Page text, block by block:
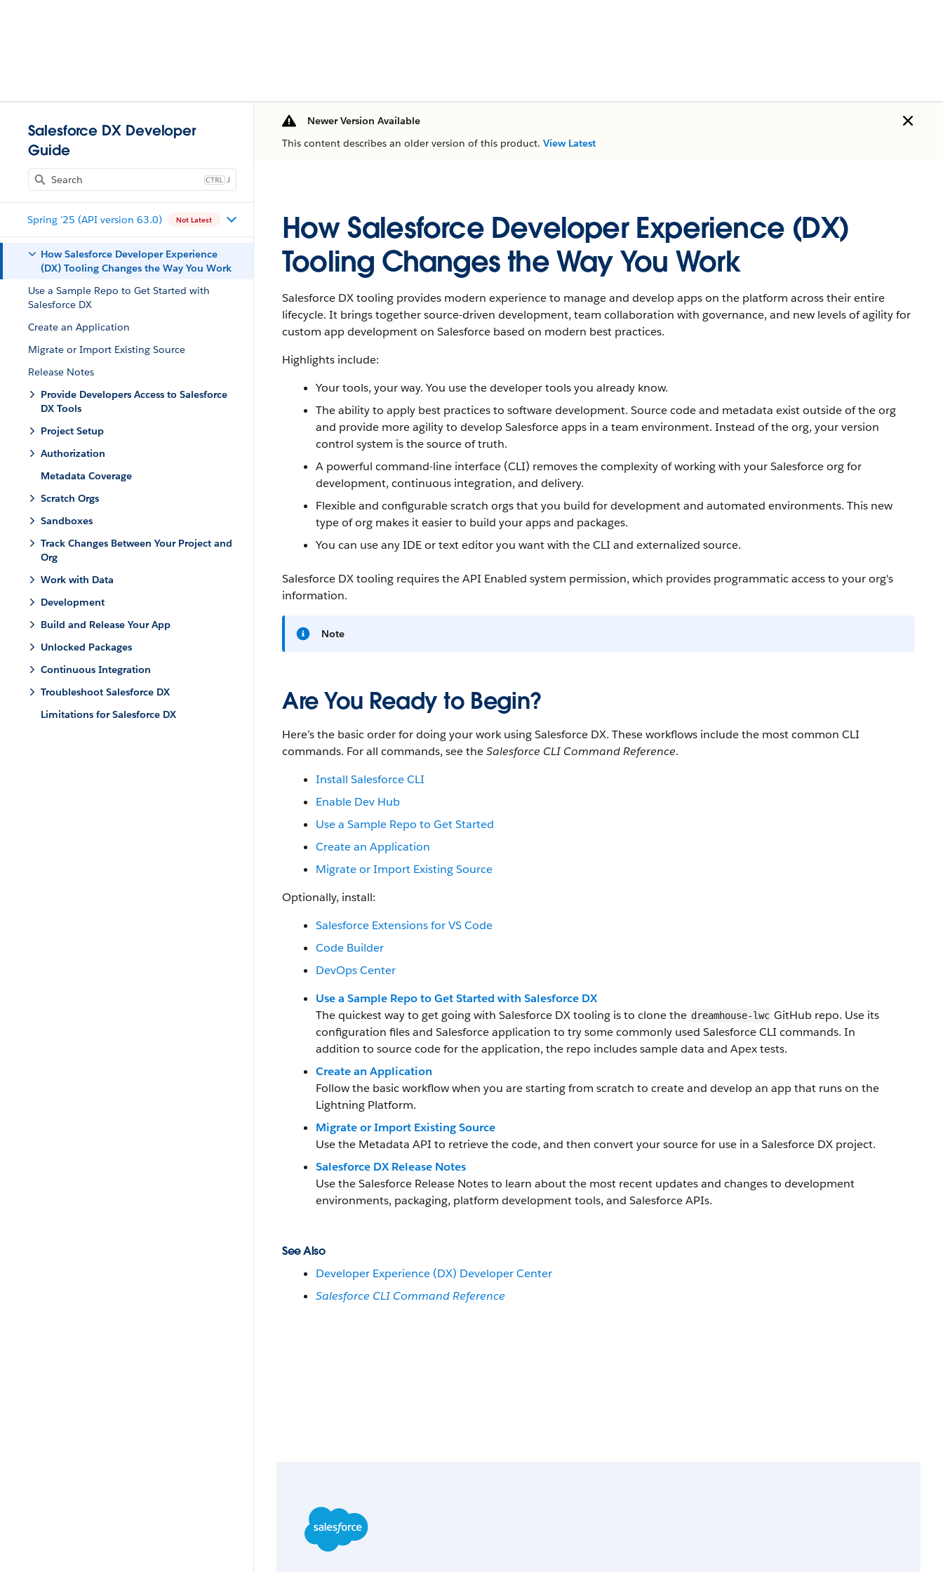
Salesforce DX Developer
Guide
J
Spring '25 (API version 63.0) Not Latest
How Salesforce Developer Experience
(DX) Tooling Changes the Way You Work
Use a Sample Repo to Get Started with
Salesforce DX
Create an Application
Migrate or Import Existing Source
Release Notes
Provide Developers Access to Salesforce
DX Tools
Project Setup
Authorization
Metadata Coverage
Scratch Orgs
Sandboxes
Track Changes Between Your Project and
Org
Work with Data
Development
Build and Release Your App
Unlocked Packages
Continuous Integration
Troubleshoot Salesforce DX
Limitations for Salesforce DX
Newer Version Available
This content describes an older version of this product. View Latest
How Salesforce Developer Experience (DX)
Tooling Changes the Way You Work
Salesforce DX tooling provides modern experience to manage and develop apps on the platform across their entire
lifecycle. It brings together source-driven development, team collaboration with governance, and new levels of agility for
custom app development on Salesforce based on modern best practices.
Highlights include:
Your tools, your way. You use the developer tools you already know.
The ability to apply best practices to software development. Source code and metadata exist outside of the org
and provide more agility to develop Salesforce apps in a team environment. Instead of the org, your version
control system is the source of truth.
A powerful command-line interface (CLI) removes the complexity of working with your Salesforce org for
development, continuous integration, and delivery.
Flexible and configurable scratch orgs that you build for development and automated environments. This new
type of org makes it easier to build your apps and packages.
You can use any IDE or text editor you want with the CLI and externalized source.
Salesforce DX tooling requires the API Enabled system permission, which provides programmatic access to your org's
information.
Note
Are You Ready to Begin?
Here’s the basic order for doing your work using Salesforce DX. These workflows include the most common CLI
commands. For all commands, see theSalesforce CLI Command Reference.
Install Salesforce CLI
Enable Dev Hub
Use a Sample Repo to Get Started
Create an Application
Migrate or Import Existing Source
Optionally, install:
Salesforce Extensions for VS Code
Code Builder
DevOps Center
Use a Sample Repo to Get Started with Salesforce DX
The quickest way to get going with Salesforce DX tooling is to clone the dreamhouse-lwc GitHub repo. Use its
configuration files and Salesforce application to try some commonly used Salesforce CLI commands. In
addition to source code for the application, the repo includes sample data and Apex tests.
Create an Application
Follow the basic workflow when you are starting from scratch to create and develop an app that runs on the
Lightning Platform.
Migrate or Import Existing Source
Use the Metadata API to retrieve the code, and then convert your source for use in a Salesforce DX project.
Salesforce DX Release Notes
Use the Salesforce Release Notes to learn about the most recent updates and changes to development
environments, packaging, platform development tools, and Salesforce APIs.
See Also
Developer Experience (DX) Developer Center
Salesforce CLI Command Reference